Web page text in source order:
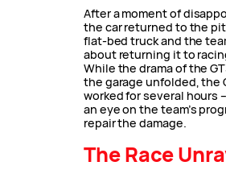
After a moment of
the car returned to the
flat-bed truck and the
about returning it to
While the drama of the
the garage unfolded, the
worked for several hours
an eye on the team’s
repair the damage.
The Race